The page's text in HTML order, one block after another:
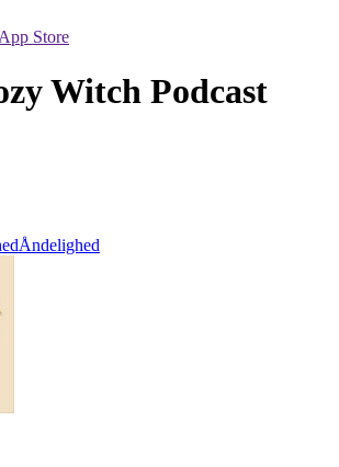
Store
Witch Podcast
Åndelighed